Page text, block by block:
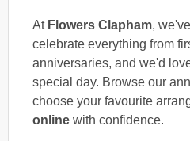
At Flowers Clapham,
celebrate everything from
anniversaries, and we'd
special day. Browse our
choose your favourite
online with confidence.